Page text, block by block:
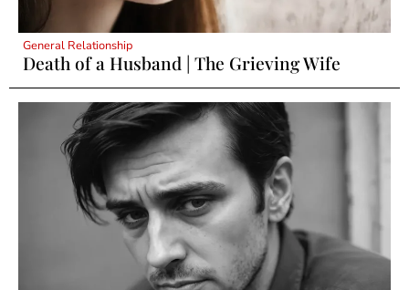
General Relationship
Death of a Husband | The Grieving Wife